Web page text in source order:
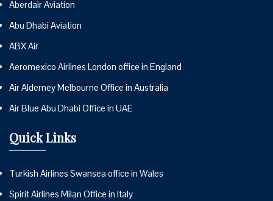
Aberdair Aviation
Abu Dhabi Aviation
ABX Air
Aeromexico Airlines London office in England
Air Alderney Melbourne Office in Australia
Air Blue Abu Dhabi Office in UAE
Quick Links
Turkish Airlines Swansea office in Wales
Spirit Airlines Milan Office in Italy